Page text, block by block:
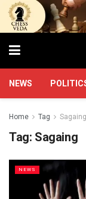
NEWS
Home Tag Sagaing
Tag: Sagaing
NEWS